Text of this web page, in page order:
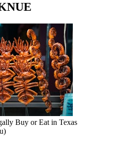
Buy or Eat in Texas